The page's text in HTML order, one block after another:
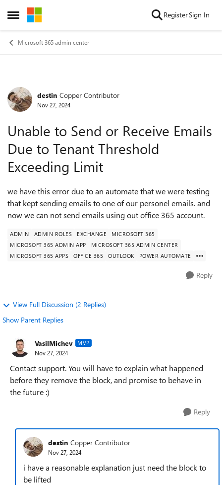
Open Side Menu
Skip to content RegisterSign In
Microsoft 365 admin center
Forum Discussion
destin Copper Contributor
Nov 27, 2024
Unable to Send or Receive Emails
Due to Tenant Threshold
Exceeding Limit
we have this error due to an automate that we were testing
that kept sending emails to one of our personel emails. and
now we can not send emails using out office 365 account.
ADMIN ADMIN ROLES EXCHANGE
MICROSOFT 365
MICROSOFT 365 ADMIN APP
MICROSOFT 365 ADMIN CENTER
MICROSOFT 365 APPS
OFFICE 365 OUTLOOK POWER AUTOMATE
Reply
View Full Discussion (2 Replies)
Show Parent Replies
VasilMichev MVP
Nov 27, 2024
Contact support. You will have to explain what happened
before they remove the block, and promise to behave in
the future :)
Reply
destin Copper Contributor
Nov 27, 2024
i have a reasonable explanation just need the block to
be lifted